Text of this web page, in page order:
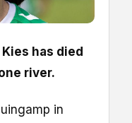
has died
river.
in